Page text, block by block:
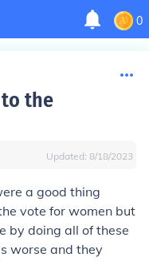
0
the
Updated: 8/18/2023
a good thing
vote for women but
by doing all of these
worse and they